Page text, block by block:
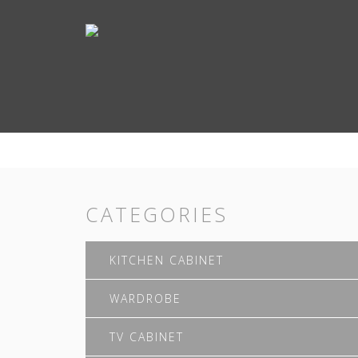
CATEGORIES
KITCHEN CABINET
WARDROBE
TV CABINET